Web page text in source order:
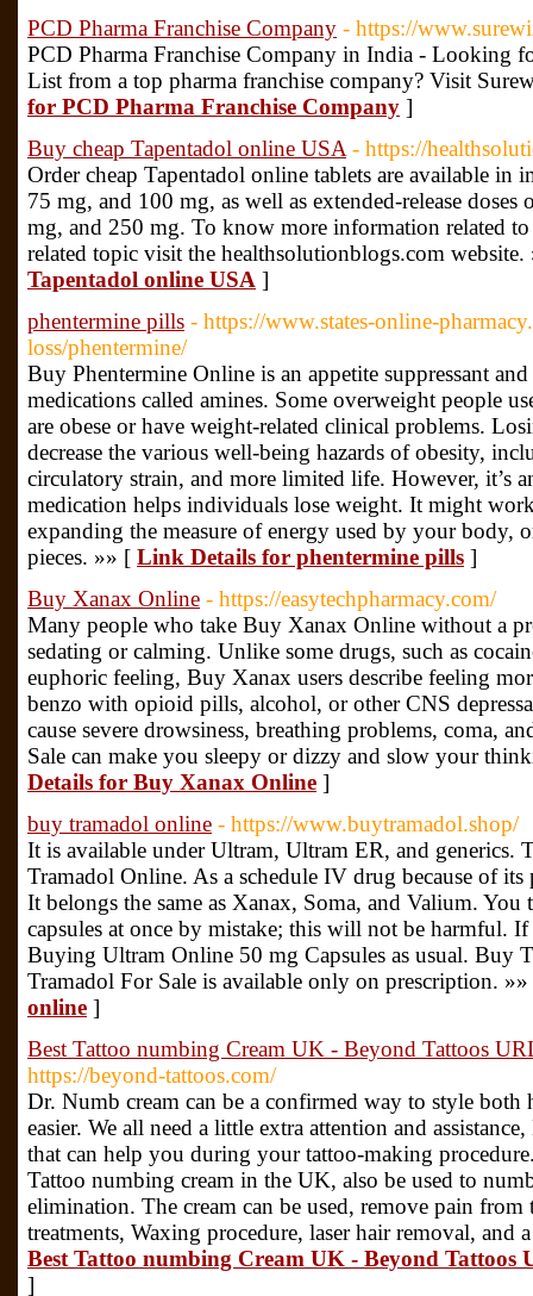
PCD Pharma Franchise Company - https://
PCD Pharma Franchise Company in India - Looking
List from a top pharma franchise company? Visit
for PCD Pharma Franchise Company ]
Buy cheap Tapentadol online USA - https://
Order cheap Tapentadol online tablets are available in
75 mg, and 100 mg, as well as extended-release
mg, and 250 mg. To know more information related
related topic visit the healthsolutionblogs.com
Tapentadol online USA ]
phentermine pills - https://www.states-online-
loss/phentermine/
Buy Phentermine Online is an appetite suppressant
medications called amines. Some overweight people
are obese or have weight-related clinical problems.
decrease the various well-being hazards of obesity,
circulatory strain, and more limited life. However, it’s
medication helps individuals lose weight. It might
expanding the measure of energy used by your body,
pieces. »» [ Link Details for phentermine pills ]
Buy Xanax Online - https://easytechpharmacy.com/
Many people who take Buy Xanax Online without a
sedating or calming. Unlike some drugs, such as
euphoric feeling, Buy Xanax users describe feeling
benzo with opioid pills, alcohol, or other CNS
cause severe drowsiness, breathing problems, coma,
Sale can make you sleepy or dizzy and slow your
Details for Buy Xanax Online ]
buy tramadol online - https://www.buytramadol.shop/
It is available under Ultram, Ultram ER, and generics.
Tramadol Online. As a schedule IV drug because of
It belongs the same as Xanax, Soma, and Valium.
capsules at once by mistake; this will not be harmful.
Buying Ultram Online 50 mg Capsules as usual. Buy
Tramadol For Sale is available only on prescription.
online ]
Best Tattoo numbing Cream UK - Beyond Tattoos
https://beyond-tattoos.com/
Dr. Numb cream can be a confirmed way to style both
easier. We all need a little extra attention and
that can help you during your tattoo-making
Tattoo numbing cream in the UK, also be used to
elimination. The cream can be used, remove pain
treatments, Waxing procedure, laser hair removal,
Best Tattoo numbing Cream UK - Beyond Tattoos
]